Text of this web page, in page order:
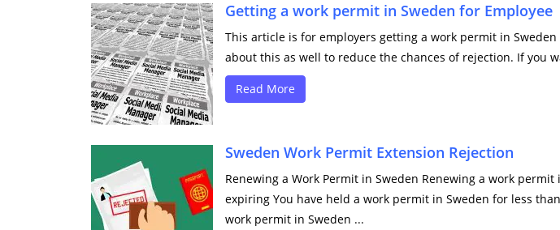
Getting a work permit in Sweden for Employee
This article is for employers getting a work permit in
about this as well to reduce the chances of rejection. If you
Read More
Sweden Work Permit Extension Rejection
Renewing a Work Permit in Sweden Renewing a work
expiring You have held a work permit in Sweden for less
work permit in Sweden ...